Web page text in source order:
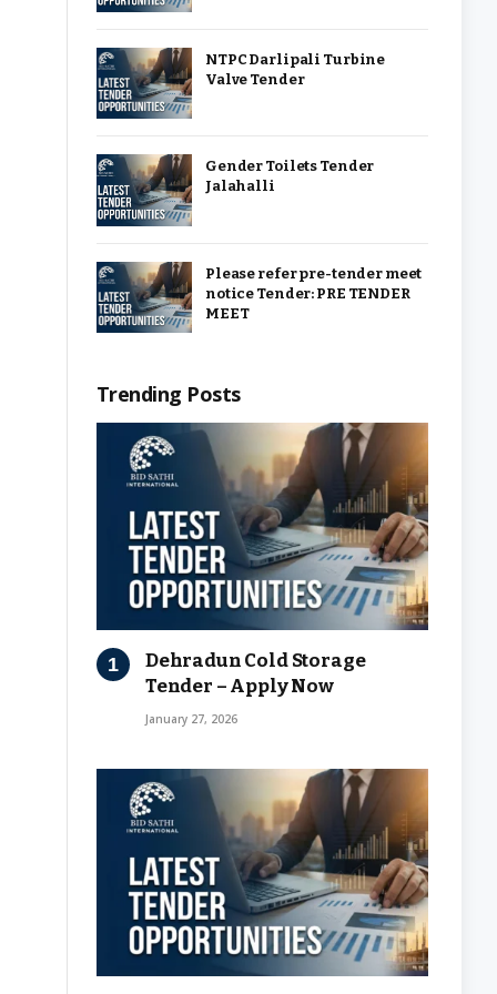
NTPC Darlipali Turbine
Valve Tender
Gender Toilets Tender
Jalahalli
Please refer pre-tender meet
notice Tender: PRE TENDER
MEET
Trending Posts
Dehradun Cold Storage
Tender – Apply Now
January 27, 2026